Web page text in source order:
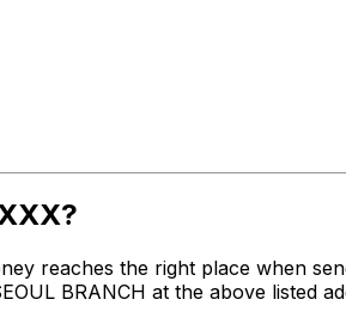
reaches the right place when
BRANCH at the above